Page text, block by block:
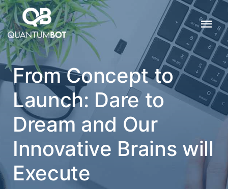
From Concept to
Launch: Dare to
Dream and Our
Innovative Brains will
Execute